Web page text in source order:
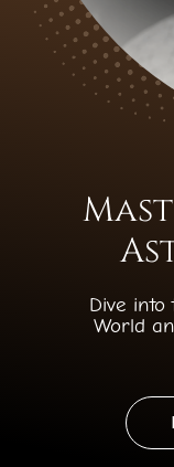
Dive into
World